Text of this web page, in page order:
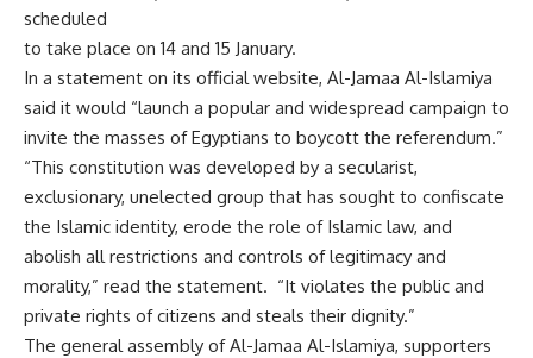
scheduled
to take place on 14 and 15 January.
In a statement on its official website, Al-Jamaa Al-Islamiya
said it would “launch a popular and widespread campaign to
invite the masses of Egyptians to boycott the referendum.”
“This constitution was developed by a secularist,
exclusionary, unelected group that has sought to confiscate
the Islamic identity, erode the role of Islamic law, and
abolish all restrictions and controls of legitimacy and
morality,” read the statement. “It violates the public and
private rights of citizens and steals their dignity.”
The general assembly of Al-Jamaa Al-Islamiya, supporters